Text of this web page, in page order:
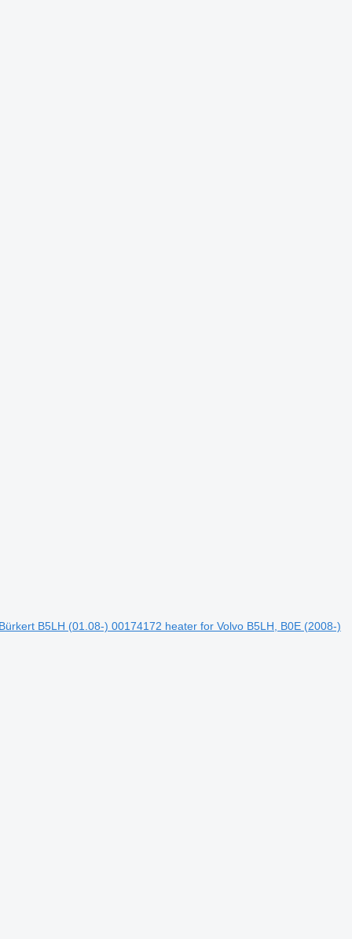
Bürkert B5LH (01.08-) 00174172 heater for Volvo B5LH, B0E (2008-)